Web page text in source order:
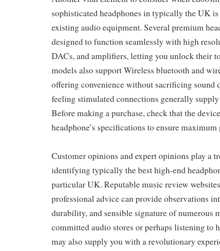
sophisticated headphones in typically the UK
existing audio equipment. Several premium
designed to function seamlessly with high
DACs, and amplifiers, letting you unlock their
models also support Wireless bluetooth and
offering convenience without sacrificing
feeling stimulated connections generally
Before making a purchase, check that the
headphone’s specifications to ensure
Customer opinions and expert opinions play a
identifying typically the best high-end
particular UK. Reputable music review
professional advice can provide observations
durability, and sensible signature of numerous
committed audio stores or perhaps listening to
may also supply you with a revolutionary